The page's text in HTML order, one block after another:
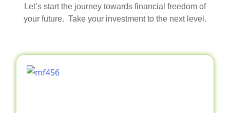
Let’s start the journey towards financial freedom of
your future. Take your investment to the next level.